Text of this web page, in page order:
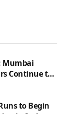
Mumbai
Continue to
to Begin